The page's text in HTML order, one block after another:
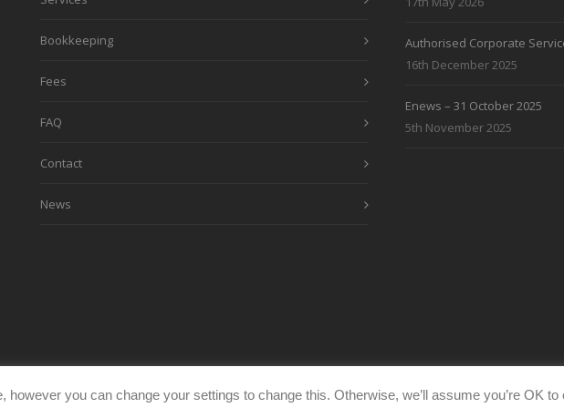
Bookkeeping
Fees
FAQ
Contact
News
Authorised Corporate
16th December 2025
Enews – 31 October 2025
5th November 2025
you can change your settings to change this. Otherwise, we’ll assume you’re OK to